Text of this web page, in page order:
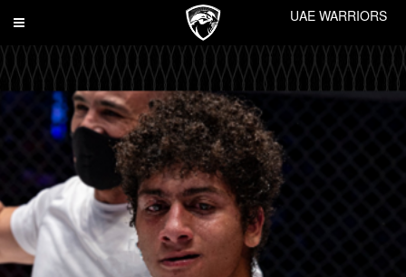
Toggle
UAE WARRIORS